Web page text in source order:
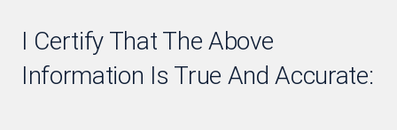
I Certify That The Above
Information Is True And Accurate: